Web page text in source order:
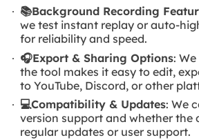
📚Background Recording
we test instant replay or auto-
for reliability and speed.
🎧Export & Sharing Options:
the tool makes it easy to edit,
to YouTube, Discord, or other
💻Compatibility & Updates: We
version support and whether the
regular updates or user support.